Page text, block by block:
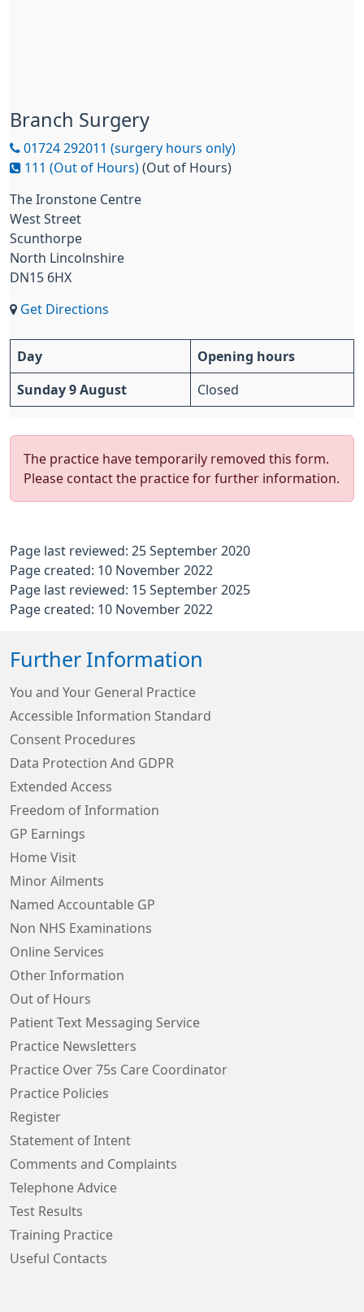
Branch Surgery
01724 292011 (surgery hours only)
111 (Out of Hours) (Out of Hours)
The Ironstone Centre
West Street
Scunthorpe
North Lincolnshire
DN15 6HX
Get Directions
Day Opening hours
Sunday 9 August Closed
The practice have temporarily removed this form.
Please contact the practice for further information.
Page last reviewed: 25 September 2020
Page created: 10 November 2022
Page last reviewed: 15 September 2025
Page created: 10 November 2022
Further Information
You and Your General Practice
Accessible Information Standard
Consent Procedures
Data Protection And GDPR
Extended Access
Freedom of Information
GP Earnings
Home Visit
Minor Ailments
Named Accountable GP
Non NHS Examinations
Online Services
Other Information
Out of Hours
Patient Text Messaging Service
Practice Newsletters
Practice Over 75s Care Coordinator
Practice Policies
Register
Statement of Intent
Comments and Complaints
Telephone Advice
Test Results
Training Practice
Useful Contacts